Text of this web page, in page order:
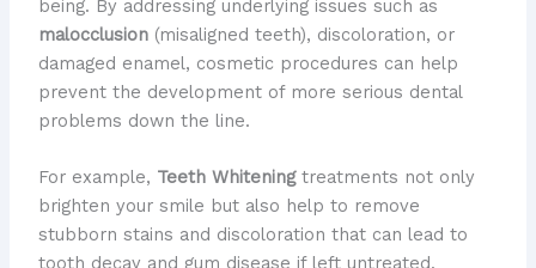
being. By addressing underlying issues such as
malocclusion(misaligned teeth), discoloration, or
damaged enamel, cosmetic procedures can help
prevent the development of more serious dental
problems down the line.
For example, Teeth Whiteningtreatments not only
brighten your smile but also help to remove
stubborn stains and discoloration that can lead to
tooth decay and gum disease if left untreated.